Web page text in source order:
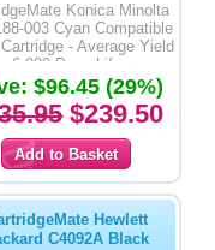
Konica Minolta
003 Cyan Compatible
- Average Yield
6,000 Page Life
$96.45 (29%)
$239.50
Hewlett
C4092A Black